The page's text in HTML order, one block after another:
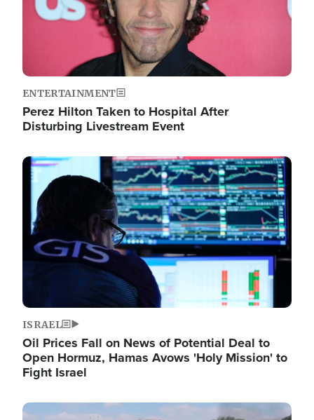
ENTERTAINMENT
Perez Hilton Taken to Hospital After
Disturbing Livestream Event
Image
ISRAEL
Oil Prices Fall on News of Potential Deal to
Open Hormuz, Hamas Avows 'Holy Mission' to
Fight Israel
Image